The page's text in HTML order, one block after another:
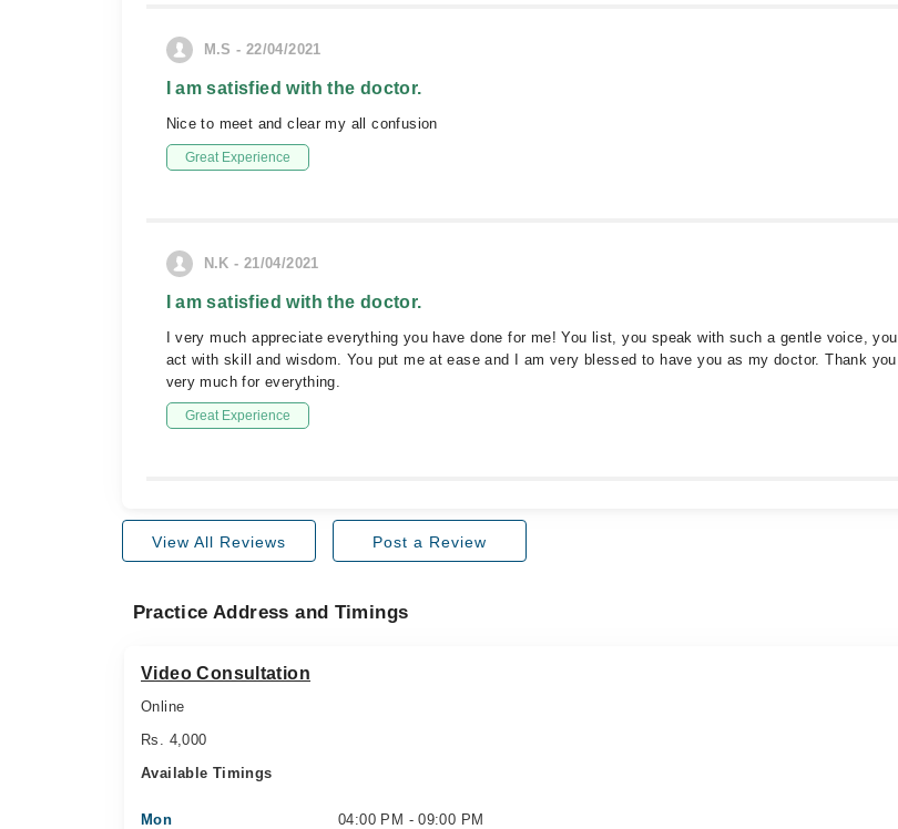
M.S - 22/04/2021
I am satisfied with the doctor.
Nice to meet and clear my all confusion
Great Experience
N.K - 21/04/2021
I am satisfied with the doctor.
I very much appreciate everything you have done for me! You list, you speak with such a gentle voice, you
act with skill and wisdom. You put me at ease and I am very blessed to have you as my doctor. Thank you
very much for everything.
Great Experience
View All Reviews Post a Review
Practice Address and Timings
Video Consultation
Online
Rs. 4,000
Available Timings
Mon 04:00 PM - 09:00 PM